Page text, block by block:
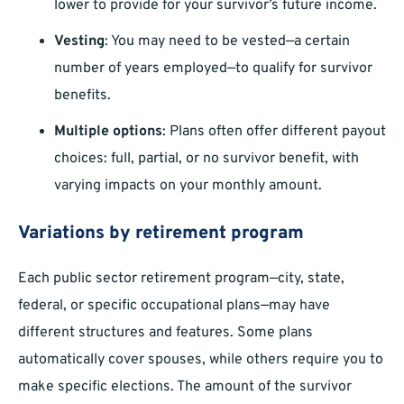
lower to provide for your survivor’s future income.
Vesting: You may need to be vested—a certain
number of years employed—to qualify for survivor
benefits.
Multiple options: Plans often offer different payout
choices: full, partial, or no survivor benefit, with
varying impacts on your monthly amount.
Variations by retirement program
Each public sector retirement program—city, state,
federal, or specific occupational plans—may have
different structures and features. Some plans
automatically cover spouses, while others require you to
make specific elections. The amount of the survivor